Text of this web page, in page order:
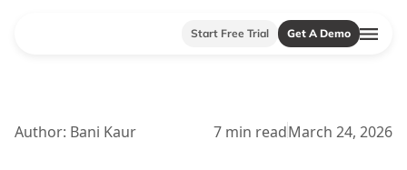
Start Free Trial Get A Demo
Author: Bani Kaur 7 min readMarch 24, 2026